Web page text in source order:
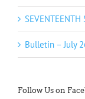
Bulletin – July
Follow Us on